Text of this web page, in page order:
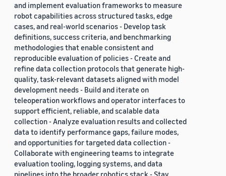
and implement evaluation frameworks to measure
robot capabilities across structured tasks, edge
cases, and real-world scenarios - Develop task
definitions, success criteria, and benchmarking
methodologies that enable consistent and
reproducible evaluation of policies - Create and
refine data collection protocols that generate high-
quality, task-relevant datasets aligned with model
development needs - Build and iterate on
teleoperation workflows and operator interfaces to
support efficient, reliable, and scalable data
collection - Analyze evaluation results and collected
data to identify performance gaps, failure modes,
and opportunities for targeted data collection -
Collaborate with engineering teams to integrate
evaluation tooling, logging systems, and data
pipelines into the broader robotics stack - Stay